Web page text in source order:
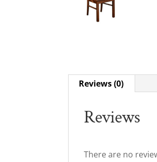
Reviews (0)
Reviews
There are no